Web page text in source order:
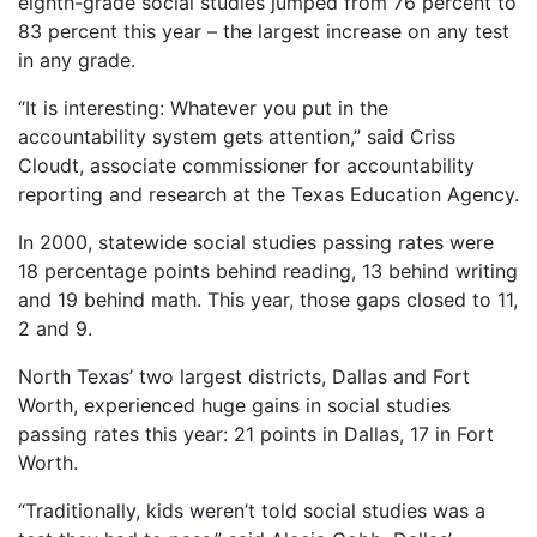
83 percent this year – the largest increase on any test
in any grade.
“It is interesting: Whatever you put in the
accountability system gets attention,” said Criss
Cloudt, associate commissioner for accountability
reporting and research at the Texas Education Agency.
In 2000, statewide social studies passing rates were
18 percentage points behind reading, 13 behind writing
and 19 behind math. This year, those gaps closed to 11,
2 and 9.
North Texas’ two largest districts, Dallas and Fort
Worth, experienced huge gains in social studies
passing rates this year: 21 points in Dallas, 17 in Fort
Worth.
“Traditionally, kids weren’t told social studies was a